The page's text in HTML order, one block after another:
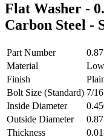
Flat Washer -
Carbon Steel -
Part Number
Material
Finish
Bolt Size (Standard) 7/16
Inside Diameter
Outside Diameter
Thickness